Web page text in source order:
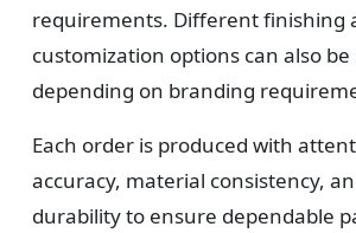
requirements. Different finishing
customization options can also be
depending on branding
Each order is produced with
accuracy, material consistency,
durability to ensure dependable